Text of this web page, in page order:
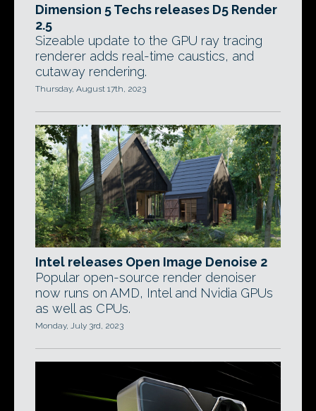
Dimension 5 Techs releases D5 Render
2.5
Sizeable update to the GPU ray tracing
renderer adds real-time caustics, and
cutaway rendering.
Thursday, August 17th, 2023
Intel releases Open Image Denoise 2
Popular open-source render denoiser
now runs on AMD, Intel and Nvidia GPUs
as well as CPUs.
Monday, July 3rd, 2023